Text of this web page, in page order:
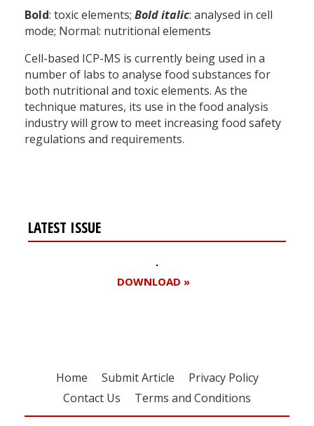
Bold: toxic elements; Bold italic: analysed in cell
mode; Normal: nutritional elements
Cell-based ICP-MS is currently being used in a
number of labs to analyse food substances for
both nutritional and toxic elements. As the
technique matures, its use in the food analysis
industry will grow to meet increasing food safety
regulations and requirements.
LATEST ISSUE
DOWNLOAD »
Home Submit Article
Privacy Policy
Contact Us
Terms and Conditions